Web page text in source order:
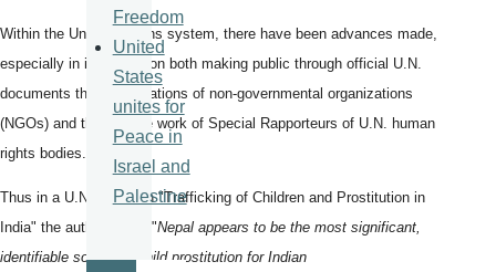
Within the United Nations system, there have been advances made,
especially in investigation both making public through official U.N.
documents the investigations of non-governmental organizations
(NGOs) and through the work of Special Rapporteurs of U.N. human
rights bodies.
Thus in a U.N. report on "Trafficking of Children and Prostitution in
India" the authors write "Nepal appears to be the most significant,
identifiable source of child prostitution for Indian
Freedom
United
States
unites for
Peace in
Israel and
Palestine